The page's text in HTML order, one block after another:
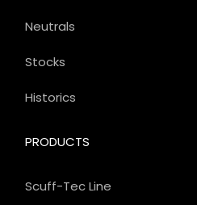
PRODUCTS
Scuff-Tec Line
Neutrals
Stocks
Historics